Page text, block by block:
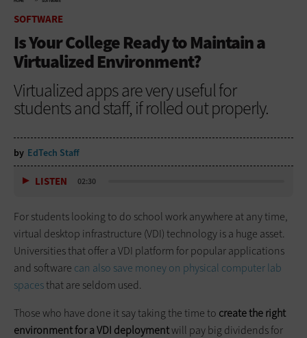
SOFTWARE
Is Your College Ready to Maintain a
Virtualized Environment?
Virtualized apps are very useful for
students and staff, if rolled out properly.
by EdTech Staff
LISTEN 02:30
For students looking to do school work anywhere at any time,
virtual desktop infrastructure (VDI) technology is a huge asset.
Universities that offer a VDI platform for popular applications
and software can also save money on physical computer lab
spacesthat are seldom used.
Those who have done it say taking the time to create the right
environment for a VDI deploymentwill pay big dividends for